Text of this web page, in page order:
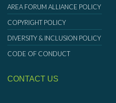
AREA FORUM ALLIANCE POLICY
COPYRIGHT POLICY
DIVERSITY & INCLUSION POLICY
CODE OF CONDUCT
CONTACT US